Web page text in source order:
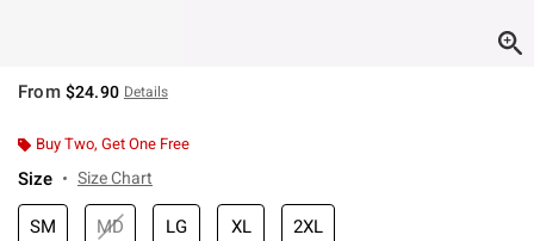
From $24.90 Details
Buy Two, Get One Free
Size Size Chart
SM MD LG XL 2XL